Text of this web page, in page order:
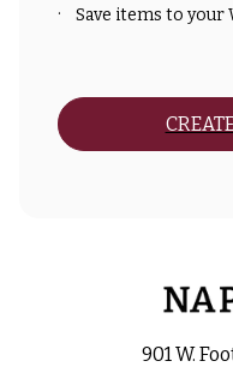
Save items to your
901 W.